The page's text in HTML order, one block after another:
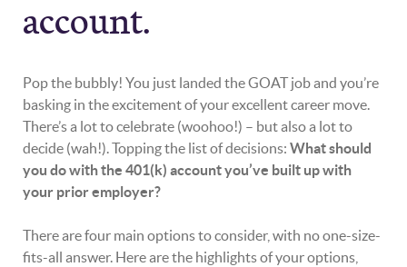
account.
Pop the bubbly! You just landed the GOAT job and you’re
basking in the excitement of your excellent career move.
There’s a lot to celebrate (woohoo!) – but also a lot to
decide (wah!). Topping the list of decisions: What should
you do with the 401(k) account you’ve built up with
your prior employer?
There are four main options to consider, with no one-size-
fits-all answer. Here are the highlights of your options,